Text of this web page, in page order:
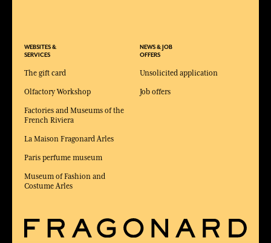
WEBSITES &
SERVICES
The gift card
Olfactory Workshop
Factories and Museums of the
French Riviera
La Maison Fragonard Arles
Paris perfume museum
Museum of Fashion and
Costume Arles
NEWS & JOB
OFFERS
Unsolicited application
Job offers